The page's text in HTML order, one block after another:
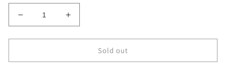
Decrease
quantity
for
Vanson
Increase
quantity
for
Supreme
Vanson
Sold out